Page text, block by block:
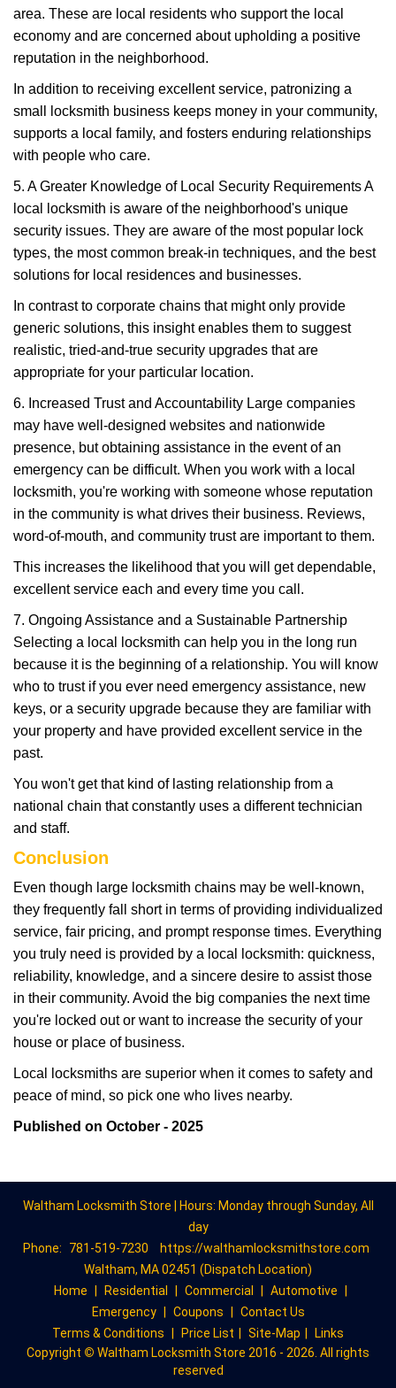
area. These are local residents who support the local
economy and are concerned about upholding a positive
reputation in the neighborhood.
In addition to receiving excellent service, patronizing a
small locksmith business keeps money in your community,
supports a local family, and fosters enduring relationships
with people who care.
5. A Greater Knowledge of Local Security Requirements A
local locksmith is aware of the neighborhood's unique
security issues. They are aware of the most popular lock
types, the most common break-in techniques, and the best
solutions for local residences and businesses.
In contrast to corporate chains that might only provide
generic solutions, this insight enables them to suggest
realistic, tried-and-true security upgrades that are
appropriate for your particular location.
6. Increased Trust and Accountability Large companies
may have well-designed websites and nationwide
presence, but obtaining assistance in the event of an
emergency can be difficult. When you work with a local
locksmith, you're working with someone whose reputation
in the community is what drives their business. Reviews,
word-of-mouth, and community trust are important to them.
This increases the likelihood that you will get dependable,
excellent service each and every time you call.
7. Ongoing Assistance and a Sustainable Partnership
Selecting a local locksmith can help you in the long run
because it is the beginning of a relationship. You will know
who to trust if you ever need emergency assistance, new
keys, or a security upgrade because they are familiar with
your property and have provided excellent service in the
past.
You won't get that kind of lasting relationship from a
national chain that constantly uses a different technician
and staff.
Conclusion
Even though large locksmith chains may be well-known,
they frequently fall short in terms of providing individualized
service, fair pricing, and prompt response times. Everything
you truly need is provided by a local locksmith: quickness,
reliability, knowledge, and a sincere desire to assist those
in their community. Avoid the big companies the next time
you're locked out or want to increase the security of your
house or place of business.
Local locksmiths are superior when it comes to safety and
peace of mind, so pick one who lives nearby.
Published on October - 2025
Waltham Locksmith Store | Hours: Monday through Sunday, All
day
Phone:
781-519-7230
https://walthamlocksmithstore.com
Waltham, MA 02451 (Dispatch Location)
Home
Residential Commercial Automotive
Emergency
Coupons
Contact Us
Terms & Conditions
Price List Site-Map
Links
Copyright © Waltham Locksmith Store 2016 - 2026. All rights
reserved